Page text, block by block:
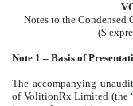
Notes to the Condensed
($
Note 1 – Basis of
The accompanying
of VolitionRx Limited (the